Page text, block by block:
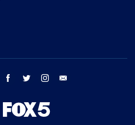
youtube facebook twitter instagram